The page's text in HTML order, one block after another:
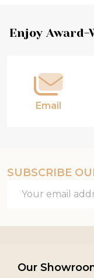
Footer
Enjoy
Email
SUBSCRIBE
Address
Our